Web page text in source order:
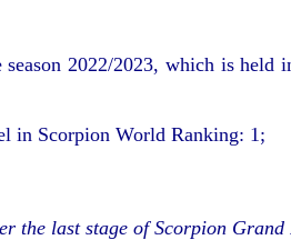
2022/2023, which is
in Scorpion World Ranking: 1;
the last stage of Scorpion